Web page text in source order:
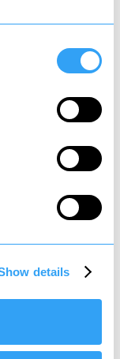
details
your affairs